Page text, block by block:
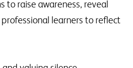
to raise awareness, reveal
learners to reflect